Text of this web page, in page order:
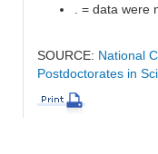
. = data
SOURCE: National
Postdoctorates in